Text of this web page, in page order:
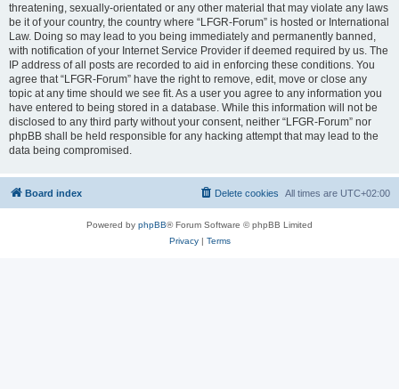
threatening, sexually-orientated or any other material that may violate any laws
be it of your country, the country where “LFGR-Forum” is hosted or International
Law. Doing so may lead to you being immediately and permanently banned,
with notification of your Internet Service Provider if deemed required by us. The
IP address of all posts are recorded to aid in enforcing these conditions. You
agree that “LFGR-Forum” have the right to remove, edit, move or close any
topic at any time should we see fit. As a user you agree to any information you
have entered to being stored in a database. While this information will not be
disclosed to any third party without your consent, neither “LFGR-Forum” nor
phpBB shall be held responsible for any hacking attempt that may lead to the
data being compromised.
Board index All times are UTC+02:00
Delete cookies
Powered by phpBB® Forum Software © phpBB Limited
Privacy| Terms